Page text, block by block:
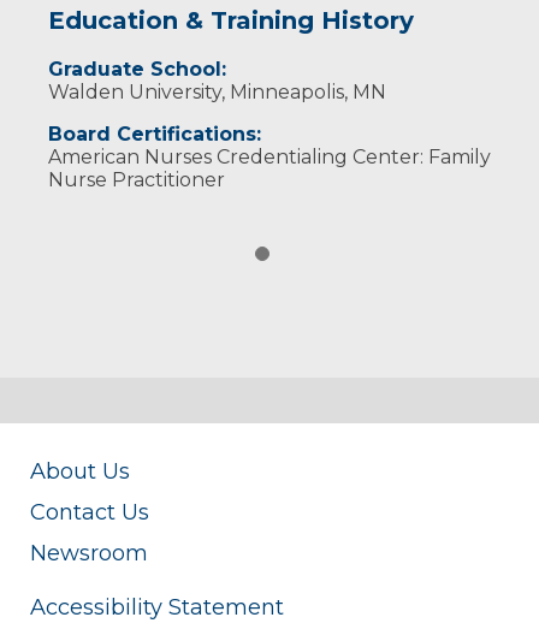
Education & Training History
Graduate School:
Walden University, Minneapolis, MN
Board Certifications:
American Nurses Credentialing Center: Family
Nurse Practitioner
About Us
Contact Us
Newsroom
Accessibility Statement